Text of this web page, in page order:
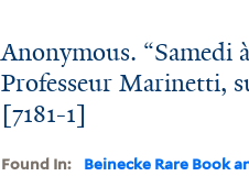
Anonymous. “Samedi
Professeur Marinetti,
[7181-1]
Found In: Beinecke Rare Book